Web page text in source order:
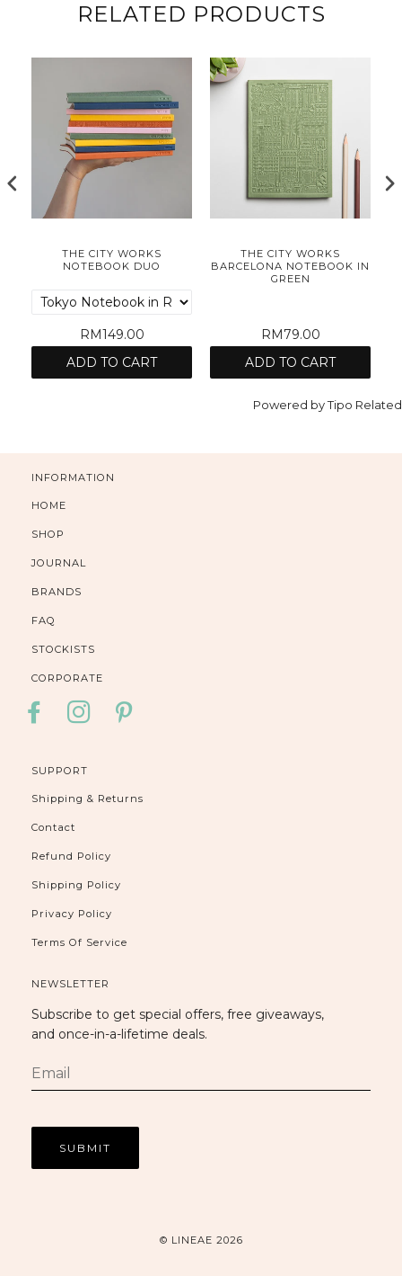
RELATED PRODUCTS
THE CITY WORKS
NOTEBOOK DUO
RM149.00
ADD TO CART
THE CITY WORKS
BARCELONA NOTEBOOK IN
GREEN
RM79.00
ADD TO CART
Powered byTipo Related
INFORMATION
HOME
SHOP
JOURNAL
BRANDS
FAQ
STOCKISTS
CORPORATE
FACEBOOKINSTAGRAM
SUPPORT
Shipping & Returns
Contact
Refund Policy
Shipping Policy
Privacy Policy
Terms Of Service
NEWSLETTER
Subscribe to get special offers, free giveaways,
and once-in-a-lifetime deals.
© LINEAE 2026